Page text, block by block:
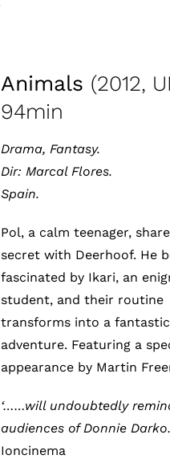
Animals (2012,
94min
Drama, Fantasy.
Dir: Marcal Flores.
Spain.
Pol, a calm teenager,
secret with Deerhoof. He
fascinated by Ikari, an
student, and their routine
transforms into a fantastic
adventure. Featuring a
appearance by Martin
‘……will undoubtedly
audiences of Donnie
Ioncinema